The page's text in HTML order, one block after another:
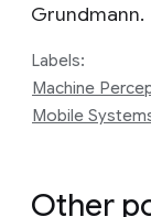
Grundmann.
Labels:
Machine
Mobile
Other